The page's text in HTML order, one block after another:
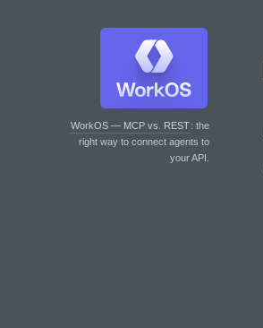
WorkOS — MCP vs. REST: the
right way to connect agents to
your API.